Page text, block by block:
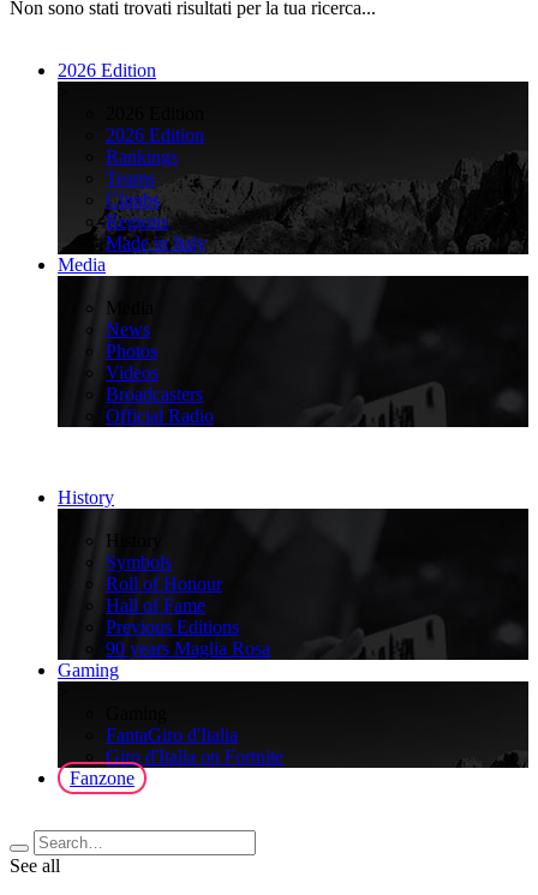
Non sono stati trovati risultati per la tua ricerca...
2026 Edition
2026 Edition
Rankings
Teams
Climbs
Regions
Made in Italy
Media
Media
News
Photos
Videos
Broadcasters
Official Radio
History
History
Symbols
Roll of Honour
Hall of Fame
Previous Editions
90 years Maglia Rosa
Gaming
FantaGiro d'Italia
Giro d'Italia on Fortnite
Fanzone
See all